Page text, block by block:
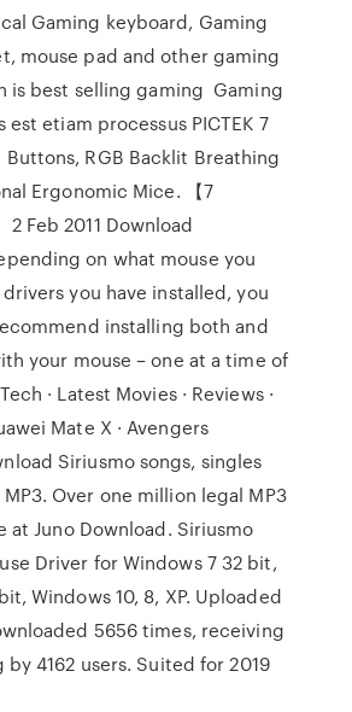
Gaming keyboard, Gaming
mouse pad and other gaming
is best selling gaming Gaming
est etiam processus PICTEK 7
RGB Backlit Breathing
Ergonomic Mice. 【7
Feb 2011 Download
on what mouse you
you have installed, you
installing both and
your mouse – one at a time of
· Latest Movies · Reviews ·
Mate X · Avengers
Siriusmo songs, singles
Over one million legal MP3
at Juno Download. Siriusmo
Driver for Windows 7 32 bit,
Windows 10, 8, XP. Uploaded
5656 times, receiving
4162 users. Suited for 2019